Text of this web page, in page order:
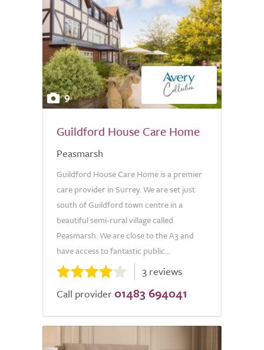
9
Guildford House Care Home
Peasmarsh
Guildford House Care Home is a premier
care provider in Surrey. We are set just
south of Guildford town centre in a
beautiful semi-rural village called
Peasmarsh. We are close to the A3 and
have access to fantastic public...
3 reviews
Call provider 01483 694041